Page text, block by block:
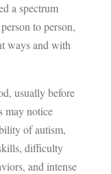
a spectrum
to person,
ways and with
usually before
may notice
of autism,
difficulty
and intense